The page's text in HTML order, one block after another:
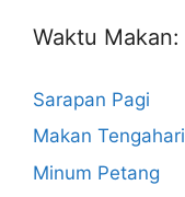
Waktu Makan:
Sarapan Pagi
Makan Tengahari
Minum Petang